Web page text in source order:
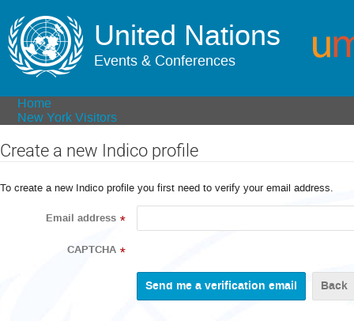
United Nations
Events & Conferences
Home
New York Visitors
Create a new Indico profile
To create a new Indico profile you first need to verify your email address.
Email address *
CAPTCHA *
Back